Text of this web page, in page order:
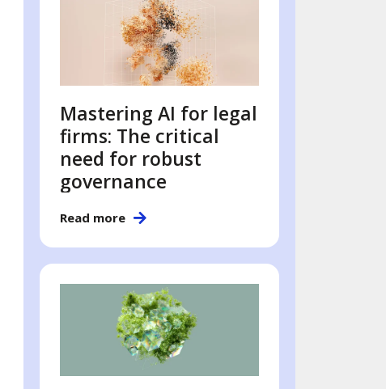
Mastering AI for legal
firms: The critical
need for robust
governance
Read more